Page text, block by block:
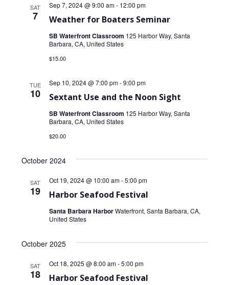
SAT
7 Weather for Boaters Seminar
Sep 7, 2024 @ 9:00 am- 12:00 pm
SB Waterfront Classroom 125 Harbor Way, Santa
Barbara, CA, United States
$15.00
TUE
10 Sextant Use and the Noon Sight
Sep 10, 2024 @ 7:00 pm-9:00 pm
SB Waterfront Classroom 125 Harbor Way, Santa
Barbara, CA, United States
$20.00
October 2024
SAT
19 Harbor Seafood Festival
Oct 19, 2024 @ 10:00 am-5:00 pm
Santa Barbara HarborWaterfront, Santa Barbara, CA,
United States
October 2025
SAT
18 Harbor Seafood Festival
Oct 18, 2025 @ 8:00 am-5:00 pm